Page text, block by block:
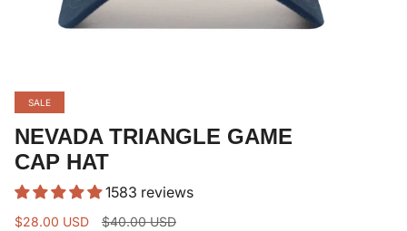
SALE
NEVADA TRIANGLE GAME
CAP HAT
1583 reviews
$28.00 USD
Regular
$40.00 USD